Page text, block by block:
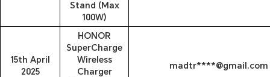
Stand (Max
100W)
15th April
2025
HONOR
SuperCharge
Wireless
Charger
madtr****@gmail.com